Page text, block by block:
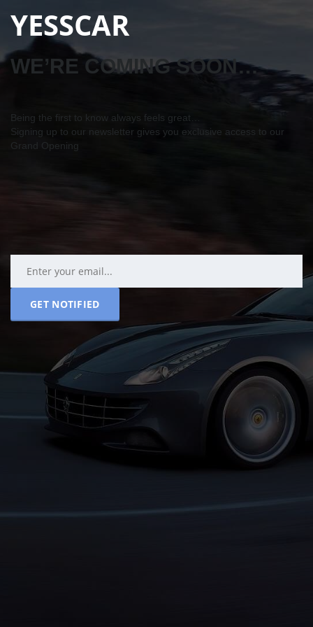
YESSCAR
WE’RE COMING SOON…
Being the first to know always feels great…
Signing up to our newsletter gives you exclusive access to our
Grand Opening